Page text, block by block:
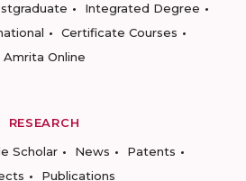
Integrated Degree
Certificate Courses
Amrita Online
RESEARCH
Scholar News
Patents
Publications